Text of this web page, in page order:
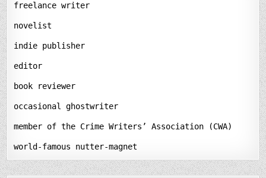
freelance writer
novelist
indie publisher
editor
book reviewer
occasional ghostwriter
member of the Crime Writers’ Association (CWA)
world-famous nutter-magnet